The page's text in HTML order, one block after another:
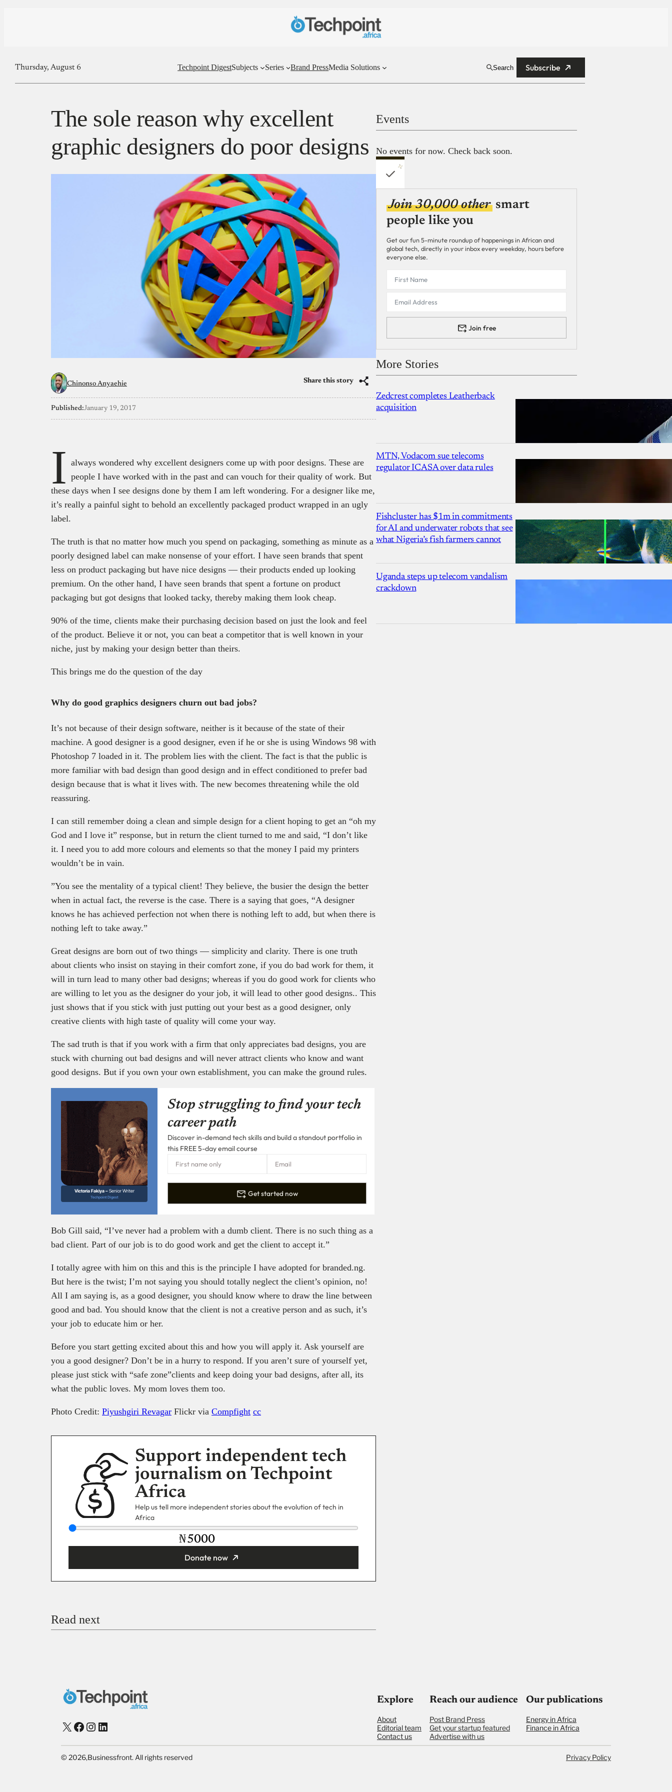
Thursday, August 6 Techpoint DigestSubjects Series Brand PressMedia Solutions Search Subscribe
The sole reason why excellent
graphic designers do poor designs
Chinonso Anyaehie Share this story
Published:January 19, 2017
I always wondered why excellent designers come up with poor designs. These are
people I have worked with in the past and can vouch for their quality of work. But
these days when I see designs done by them I am left wondering. For a designer like me,
it’s really a painful sight to behold an excellently packaged product wrapped in an ugly
label.
The truth is that no matter how much you spend on packaging, something as minute as a
poorly designed label can make nonsense of your effort. I have seen brands that spent
less on product packaging but have nice designs — their products ended up looking
premium. On the other hand, I have seen brands that spent a fortune on product
packaging but got designs that looked tacky, thereby making them look cheap.
90% of the time, clients make their purchasing decision based on just the look and feel
of the product. Believe it or not, you can beat a competitor that is well known in your
niche, just by making your design better than theirs.
This brings me do the question of the day
Why do good graphics designers churn out bad jobs?
It’s not because of their design software, neither is it because of the state of their
machine. A good designer is a good designer, even if he or she is using Windows 98 with
Photoshop 7 loaded in it. The problem lies with the client. The fact is that the public is
more familiar with bad design than good design and in effect conditioned to prefer bad
design because that is what it lives with. The new becomes threatening while the old
reassuring.
I can still remember doing a clean and simple design for a client hoping to get an “oh my
God and I love it” response, but in return the client turned to me and said, “I don’t like
it. I need you to add more colours and elements so that the money I paid my printers
wouldn’t be in vain.
”You see the mentality of a typical client! They believe, the busier the design the better
when in actual fact, the reverse is the case. There is a saying that goes, “A designer
knows he has achieved perfection not when there is nothing left to add, but when there is
nothing left to take away.”
Great designs are born out of two things — simplicity and clarity. There is one truth
about clients who insist on staying in their comfort zone, if you do bad work for them, it
will in turn lead to many other bad designs; whereas if you do good work for clients who
are willing to let you as the designer do your job, it will lead to other good designs.. This
just shows that if you stick with just putting out your best as a good designer, only
creative clients with high taste of quality will come your way.
The sad truth is that if you work with a firm that only appreciates bad designs, you are
stuck with churning out bad designs and will never attract clients who know and want
good designs. But if you own your own establishment, you can make the ground rules.
Victoria Fakiya –Senior Writer
Techpoint Digest
Stop struggling to find your tech
career path
Discover in-demand tech skills and build a standout portfolio in
this FREE 5-day email course
Get started now
Bob Gill said, “I’ve never had a problem with a dumb client. There is no such thing as a
bad client. Part of our job is to do good work and get the client to accept it.”
I totally agree with him on this and this is the principle I have adopted for branded.ng.
But here is the twist; I’m not saying you should totally neglect the client’s opinion, no!
All I am saying is, as a good designer, you should know where to draw the line between
good and bad. You should know that the client is not a creative person and as such, it’s
your job to educate him or her.
Before you start getting excited about this and how you will apply it. Ask yourself are
you a good designer? Don’t be in a hurry to respond. If you aren’t sure of yourself yet,
please just stick with “safe zone”clients and keep doing your bad designs, after all, its
what the public loves. My mom loves them too.
Photo Credit: Piyushgiri Revagar Flickr via Compfight cc
Support independent tech
journalism on Techpoint
Africa
Help us tell more independent stories about the evolution of tech in
Africa
₦
Donate now
Read next
Events
No events for now. Check back soon.
Join 30,000 other smart
people like you
Get our fun 5-minute roundup of happenings in African and
global tech, directly in your inbox every weekday, hours before
everyone else.
Join free
More Stories
Zedcrest completes Leatherback
acquisition
MTN, Vodacom sue telecoms
regulator ICASA over data rules
Fishcluster has $1m in commitments
for AI and underwater robots that see
what Nigeria’s fish farmers cannot
Uganda steps up telecom vandalism
crackdown
X Facebook
Instagram
LinkedIn
Explore
About
Editorial team
Contact us
Reach our audience
Post Brand Press
Get your startup featured
Advertise with us
Our publications
Energy in Africa
Finance in Africa
© 2026,Businessfront. All rights reserved Privacy Policy